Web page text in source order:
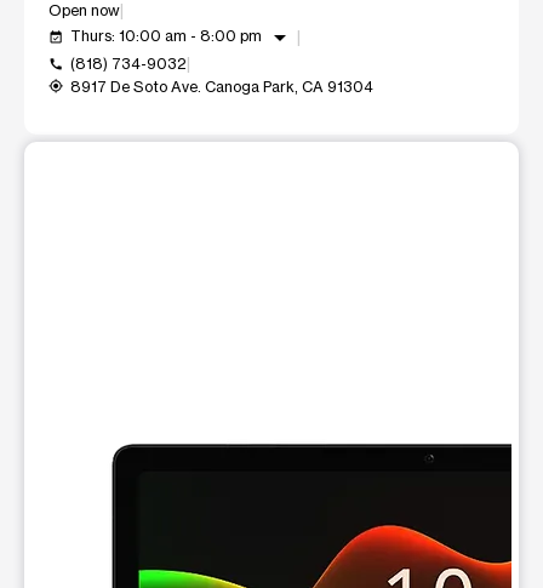
Open now
event_available Thurs: 10:00 am - 8:00 pm arrow_drop_down
call (818) 734-9032
my_location 8917 De Soto Ave. Canoga Park, CA 91304